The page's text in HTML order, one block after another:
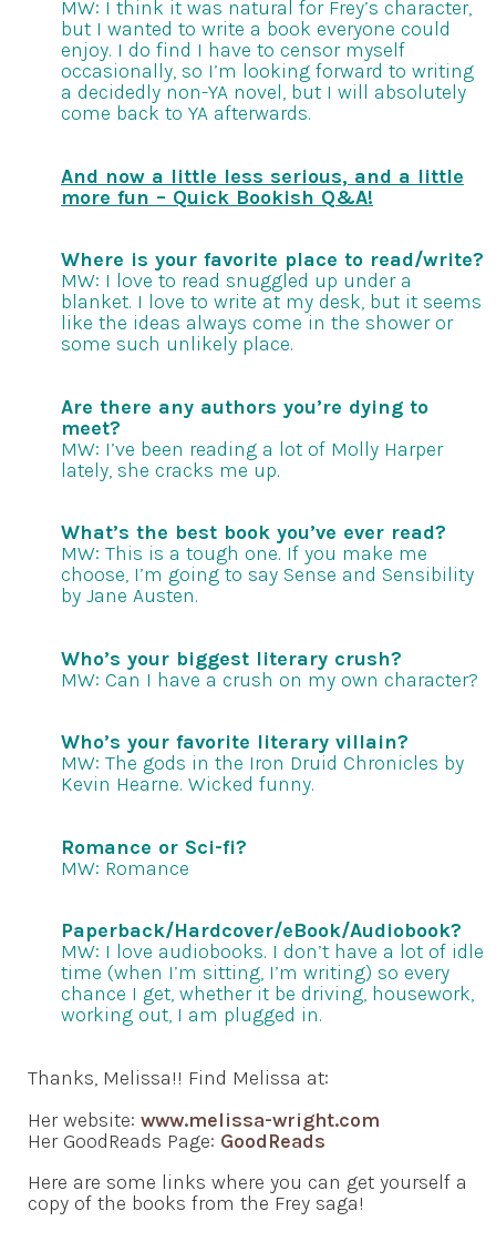
MW: I think it was natural for Frey’s character,
but I wanted to write a book everyone could
enjoy. I do find I have to censor myself
occasionally, so I’m looking forward to writing
a decidedly non-YA novel, but I will absolutely
come back to YA afterwards.
And now a little less serious, and a little
more fun – Quick Bookish Q&A!
Where is your favorite place to read/write?
MW: I love to read snuggled up under a
blanket. I love to write at my desk, but it seems
like the ideas always come in the shower or
some such unlikely place.
Are there any authors you’re dying to
meet?
MW: I’ve been reading a lot of Molly Harper
lately, she cracks me up.
What’s the best book you’ve ever read?
MW: This is a tough one. If you make me
choose, I’m going to say Sense and Sensibility
by Jane Austen.
Who’s your biggest literary crush?
MW: Can I have a crush on my own character?
Who’s your favorite literary villain?
MW: The gods in the Iron Druid Chronicles by
Kevin Hearne. Wicked funny.
Romance or Sci-fi?
MW: Romance
Paperback/Hardcover/eBook/Audiobook?
MW: I love audiobooks. I don’t have a lot of idle
time (when I’m sitting, I’m writing) so every
chance I get, whether it be driving, housework,
working out, I am plugged in.
Thanks, Melissa!! Find Melissa at:
Her website: www.melissa-wright.com
Her GoodReads Page: GoodReads
Here are some links where you can get yourself a
copy of the books from the Frey saga!